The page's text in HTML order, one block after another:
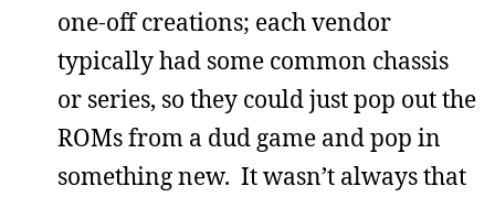
one-off creations; each vendor
typically had some common chassis
or series, so they could just pop out the
ROMs from a dud game and pop in
something new. It wasn’t always that